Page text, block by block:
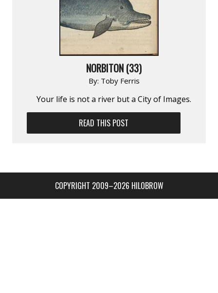
NORBITON (33)
By: Toby Ferris
Your life is not a river but a City of Images.
READ THIS POST
COPYRIGHT 2009–2026 HILOBROW